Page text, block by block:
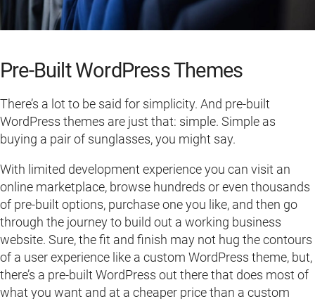
Pre-Built WordPress Themes
There’s a lot to be said for simplicity. And pre-built
WordPress themes are just that: simple. Simple as
buying a pair of sunglasses, you might say.
With limited development experience you can visit an
online marketplace, browse hundreds or even thousands
of pre-built options, purchase one you like, and then go
through the journey to build out a working business
website. Sure, the fit and finish may not hug the contours
of a user experience like a custom WordPress theme, but,
there’s a pre-built WordPress out there that does most of
what you want and at a cheaper price than a custom